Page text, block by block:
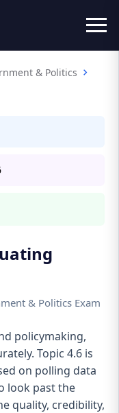
& Politics
& Politics Exam
policymaking,
Topic 4.6 is
on polling data
look past the
quality, credibility,